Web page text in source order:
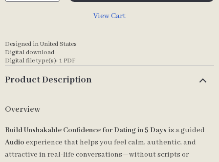
View Cart
Designed in United States
Digital download
Digital file type(s): 1 PDF
Product Description
Overview
Build Unshakable Confidence for Dating in 5 Days is a guided
Audio experience that helps you feel calm, authentic, and
attractive in real-life conversations—without scripts or